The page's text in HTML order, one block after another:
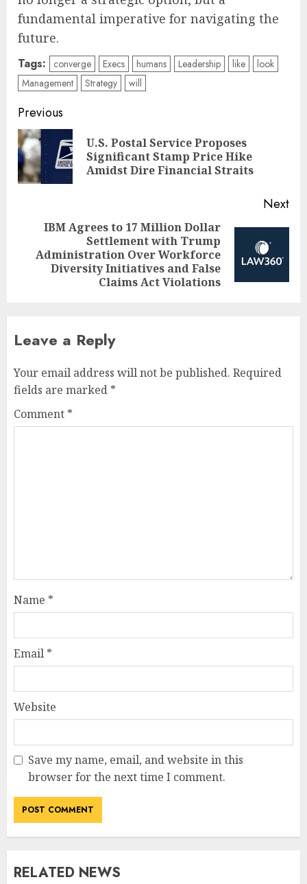
fundamental imperative for navigating the
future.
Tags: converge Execs humans Leadership like
look
Management
Strategy will
Post
navigation
Previous
U.S. Postal Service Proposes
Significant Stamp Price Hike
Amidst Dire Financial Straits
Next
Next
IBM Agrees to 17 Million Dollar
Settlement with Trump
Administration Over Workforce
Diversity Initiatives and False
Claims Act Violations
Leave a Reply
Your email address will not be published. Required
fields are marked *
Comment *
Name *
Email *
Website
Save my name, email, and website in this
browser for the next time I comment.
RELATED NEWS